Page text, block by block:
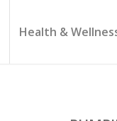
Health &